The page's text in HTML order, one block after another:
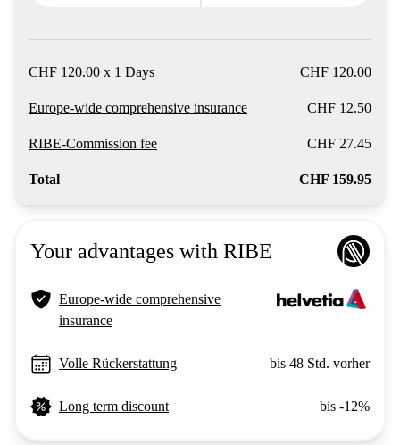
CHF 120.00 x 1 Days CHF 120.00
Europe-wide comprehensive insurance CHF 12.50
RIBE-Commission fee CHF 27.45
Total CHF 159.95
Your advantages with RIBE
Europe-wide comprehensive
insurance
Volle Rückerstattung bis 48 Std. vorher
Long term discount bis -12%